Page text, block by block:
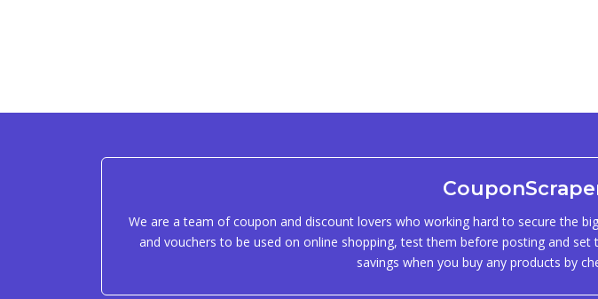
We are a team of coupon and discount lovers who working hard to secure the
and vouchers to be used on online shopping, test them before posting and
savings when you buy any products by